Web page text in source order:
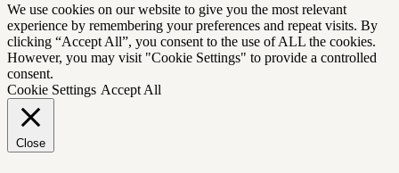
We use cookies on our website to give you the most relevant
experience by remembering your preferences and repeat visits. By
clicking “Accept All”, you consent to the use of ALL the cookies.
However, you may visit "Cookie Settings" to provide a controlled
consent.
Cookie Settings Accept All
Close